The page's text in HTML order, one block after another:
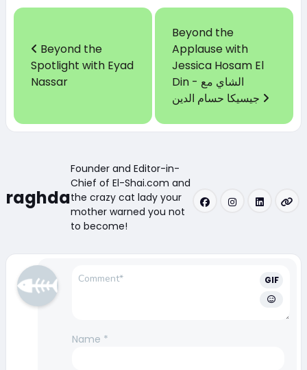
Beyond the
Spotlight with Eyad
Nassar
Beyond the
Applause with
Jessica Hosam El
Din - الشاي مع
raghda
Founder and Editor-in-
Chief of El-Shai.com and
the crazy cat lady your
mother warned you not
to become!
GIF
Name *